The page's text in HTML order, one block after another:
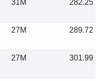
31M 282.25
27M 289.72
27M 301.99